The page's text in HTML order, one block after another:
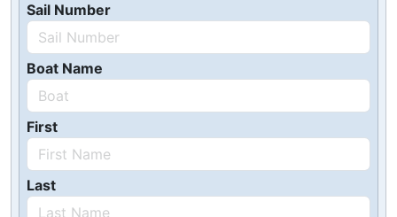
Sail Number
Boat Name
First
Last